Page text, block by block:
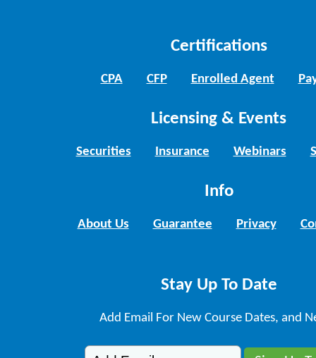
Certifications
CPA CFP Enrolled Agent
Licensing & Events
Securities Insurance Webinars
Info
About Us Guarantee Privacy
Stay Up To Date
Add Email For New Course Dates, and